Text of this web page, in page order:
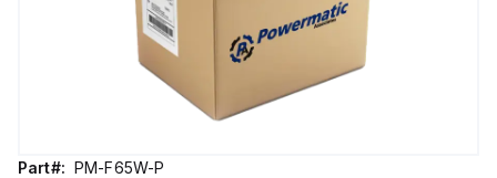
Part#: PM-F65W-P